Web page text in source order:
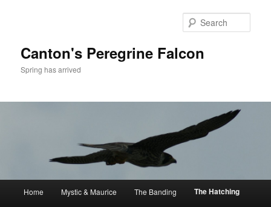
Canton's Peregrine Falcon
Spring has arrived
Home Mystic & Maurice The Banding The Hatching